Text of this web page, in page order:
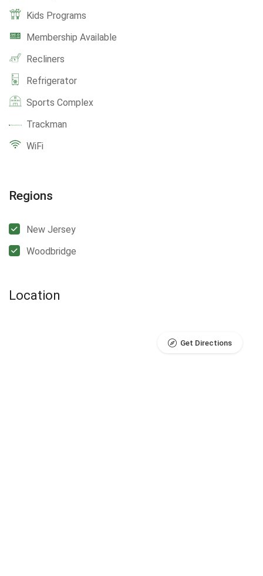
Kids Programs
Membership Available
Recliners
Refrigerator
Sports Complex
Trackman
WiFi
Regions
New Jersey
Woodbridge
Location
Get Directions